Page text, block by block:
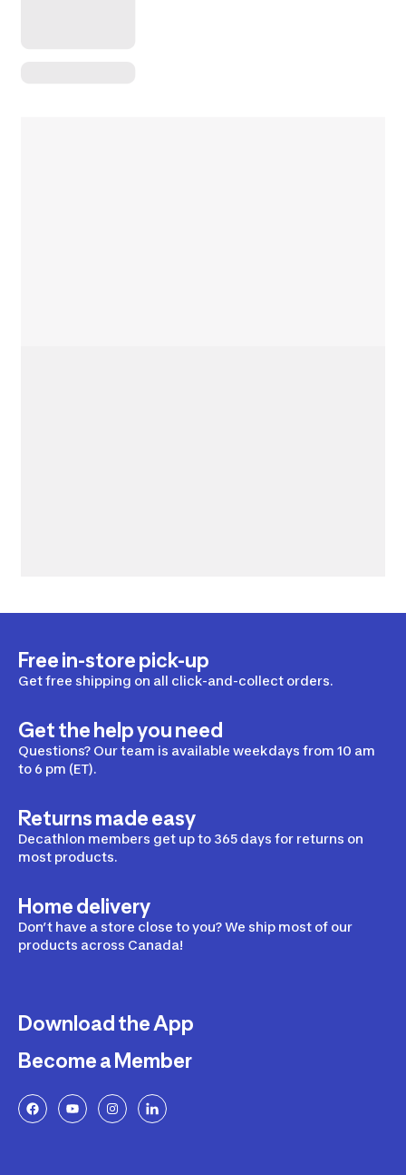
Free in-store pick-up
Get free shipping on all click-and-collect orders.
Get the help you need
Questions? Our team is available weekdays from 10 am
to 6 pm (ET).
Returns made easy
Decathlon members get up to 365 days for returns on
most products.
Home delivery
Don’t have a store close to you? We ship most of our
products across Canada!
Download the App
Become a Member